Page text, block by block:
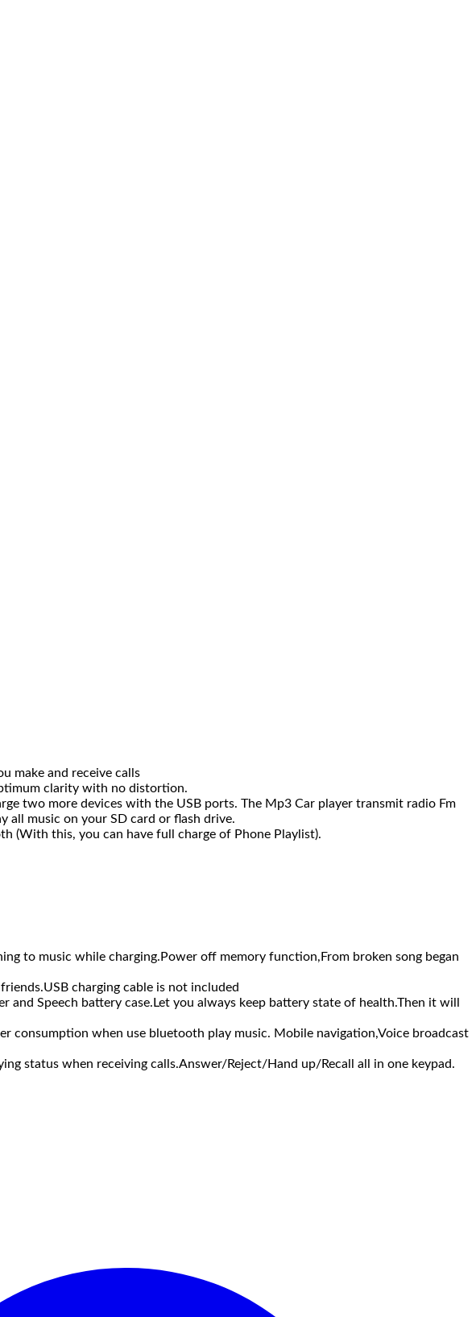
make and receive calls
clarity with no distortion.
two more devices with the USB ports. The Mp3 Car player transmit radio Fm
all music on your SD card or flash drive.
(With this, you can have full charge of Phone Playlist).
to music while charging.Power off memory function,From broken song began
charging cable is not included
Speech battery case.Let you always keep battery state of health.Then it will
consumption when use bluetooth play music. Mobile navigation,Voice broadcast
status when receiving calls.Answer/Reject/Hand up/Recall all in one keypad.